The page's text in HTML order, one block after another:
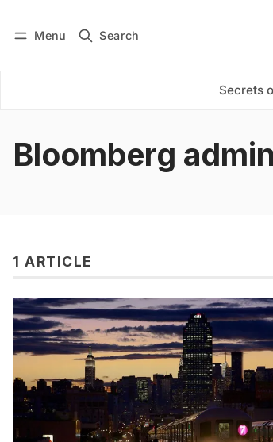
Menu Search
Secrets
Subscribe
Bloomberg
1 ARTICLE